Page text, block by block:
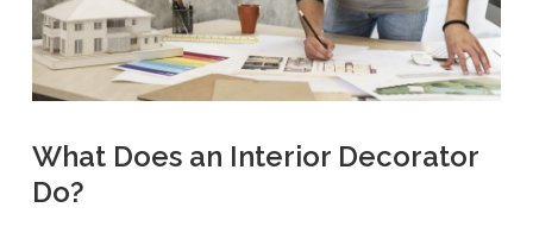
What Does an Interior Decorator
Do?